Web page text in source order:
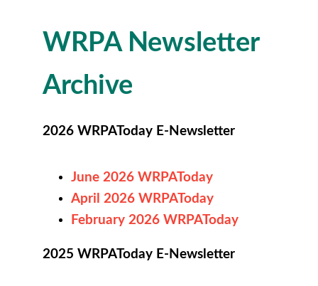
WRPA Newsletter
Archive
2026 WRPAToday E-Newsletter
June 2026 WRPAToday
April 2026 WRPAToday
February 2026 WRPAToday
2025 WRPAToday E-Newsletter